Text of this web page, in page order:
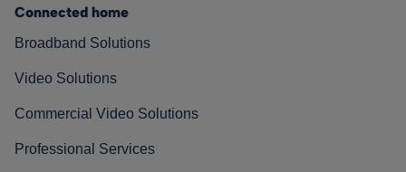
Connected home
Broadband Solutions
Video Solutions
Commercial Video Solutions
Professional Services